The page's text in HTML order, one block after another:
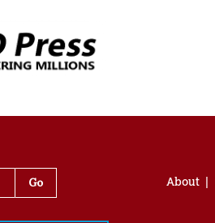
About